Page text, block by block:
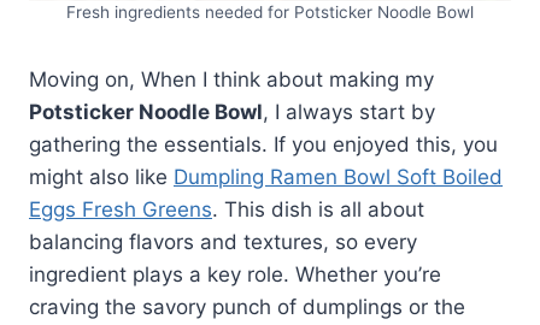
Fresh ingredients needed for Potsticker Noodle Bowl
Moving on, When I think about making my
Potsticker Noodle Bowl, I always start by
gathering the essentials. If you enjoyed this, you
might also like Dumpling Ramen Bowl Soft Boiled
Eggs Fresh Greens. This dish is all about
balancing flavors and textures, so every
ingredient plays a key role. Whether you’re
craving the savory punch of dumplings or the